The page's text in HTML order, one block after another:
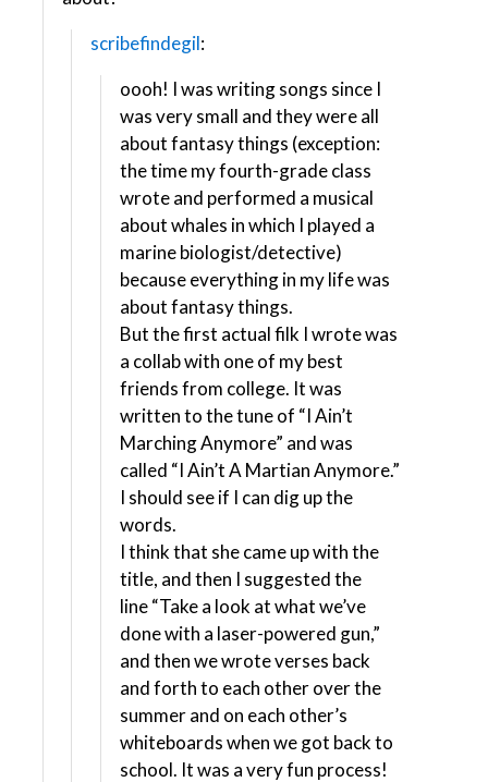
scribefindegil:
oooh! I was writing songs since I
was very small and they were all
about fantasy things (exception:
the time my fourth-grade class
wrote and performed a musical
about whales in which I played a
marine biologist/detective)
because everything in my life was
about fantasy things.
But the first actual filk I wrote was
a collab with one of my best
friends from college. It was
written to the tune of “I Ain’t
Marching Anymore” and was
called “I Ain’t A Martian Anymore.”
I should see if I can dig up the
words.
I think that she came up with the
title, and then I suggested the
line “Take a look at what we’ve
done with a laser-powered gun,”
and then we wrote verses back
and forth to each other over the
summer and on each other’s
whiteboards when we got back to
school. It was a very fun process!